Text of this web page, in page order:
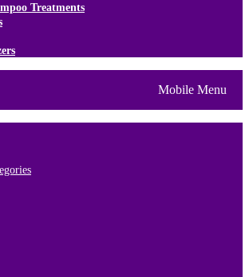
Treatments
Mobile Menu